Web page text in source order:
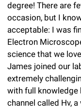
r
s
i
t
y
Our Impact
Board of Trustees &
Women & Science
Ways to Support
Planned Giving
Campaign for the
Make a Gift
degree! There are
occasion, but I
acceptable: I was
Electron
science that we
James joined our
extremely
with full knowledge
channel called Hv,